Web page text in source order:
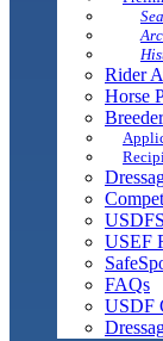
Rider
Horse
USEF
FAQs
USDF